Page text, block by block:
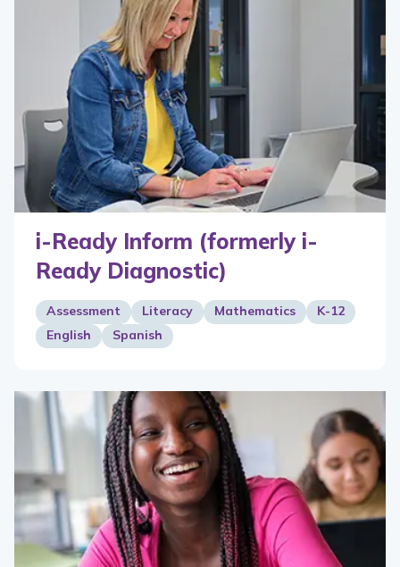
i-Ready Inform (formerly i-
Ready Diagnostic)
Assessment Literacy Mathematics
K-12
English
Spanish